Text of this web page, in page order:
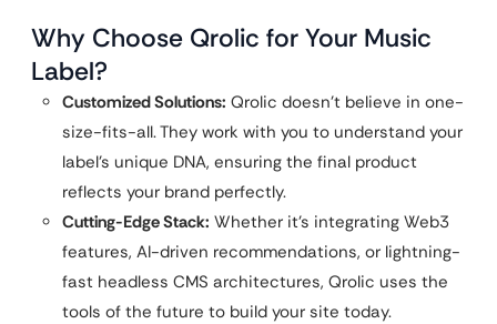
Why Choose Qrolic for Your Music
Label?
Customized Solutions: Qrolic doesn’t believe in one-
size-fits-all. They work with you to understand your
label’s unique DNA, ensuring the final product
reflects your brand perfectly.
Cutting-Edge Stack: Whether it’s integrating Web3
features, AI-driven recommendations, or lightning-
fast headless CMS architectures, Qrolic uses the
tools of the future to build your site today.